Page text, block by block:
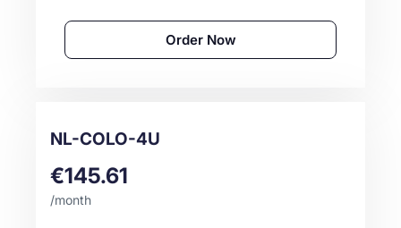
Order Now
NL-COLO-4U
€145.61
/month